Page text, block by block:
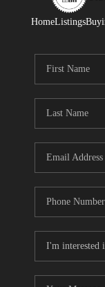
HomeListings